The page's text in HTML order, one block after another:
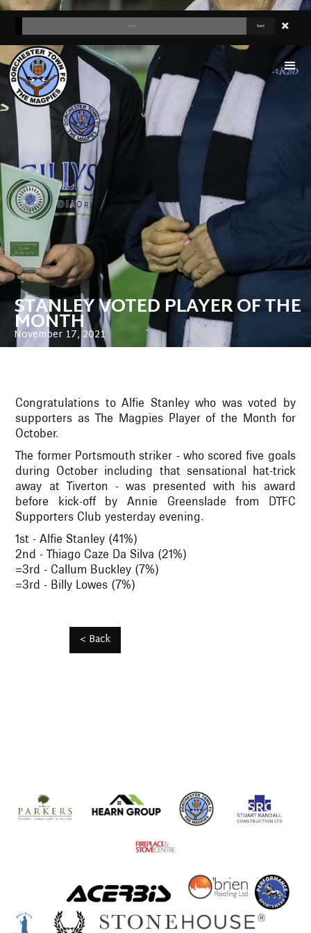
STANLEY VOTED PLAYER OF THE
MONTH
November 17, 2021
Congratulations to Alfie Stanley who was voted by
supporters as The Magpies Player of the Month for
October.
The former Portsmouth striker - who scored five goals
during October including that sensational hat-trick
away at Tiverton - was presented with his award
before kick-off by Annie Greenslade from DTFC
Supporters Club yesterday evening.
1st - Alfie Stanley (41%)
2nd - Thiago Caze Da Silva (21%)
=3rd - Callum Buckley (7%)
=3rd - Billy Lowes (7%)
< Back